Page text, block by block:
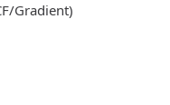
Gradient)